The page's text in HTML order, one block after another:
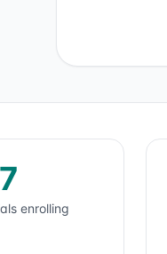
7
enrolling